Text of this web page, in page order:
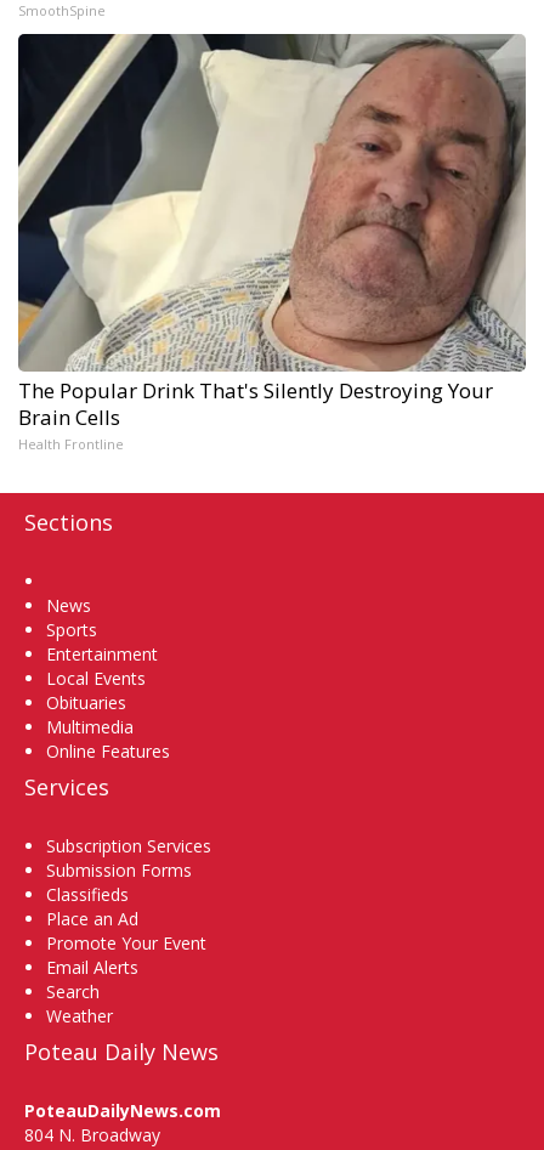
SmoothSpine
The Popular Drink That's Silently Destroying Your
Brain Cells
Health Frontline
Sections
News
Sports
Entertainment
Local Events
Obituaries
Multimedia
Online Features
Services
Subscription Services
Submission Forms
Classifieds
Place an Ad
Promote Your Event
Email Alerts
Search
Weather
Poteau Daily News
PoteauDailyNews.com
804 N. Broadway